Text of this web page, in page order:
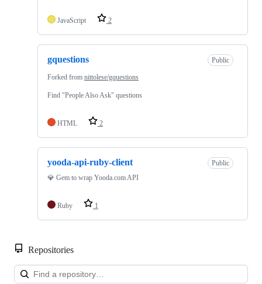
JavaScript 2
gquestions Public
Forked from nittolese/gquestions
Find "People Also Ask" questions
HTML 2
yooda-api-ruby-client
Public
💎 Gem to wrap Yooda.com API
Ruby 1
Repositories